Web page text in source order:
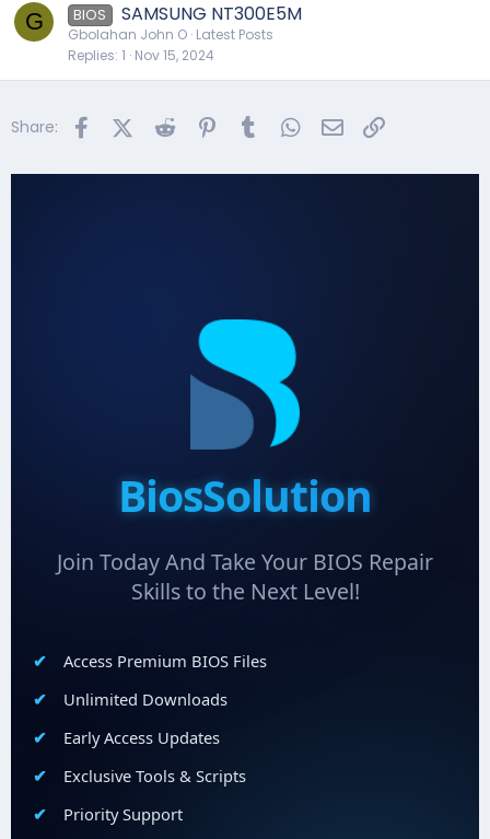
G BIOS SAMSUNG NT300E5M
Gbolahan John O Latest Posts
Replies 1 Nov 15, 2024
Share: FacebookX (Twitter)
Reddit PinterestTumblr WhatsApp
Email
BiosSolution
Join Today And Take Your BIOS Repair
Skills to the Next Level!
Access Premium BIOS Files
Unlimited Downloads
Early Access Updates
Exclusive Tools & Scripts
Priority Support